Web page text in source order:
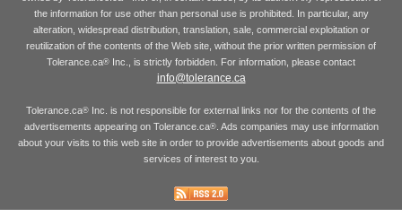
the information for use other than personal use is prohibited. In particular, any
alteration, widespread distribution, translation, sale, commercial exploitation or
reutilization of the contents of the Web site, without the prior written permission of
Tolerance.ca® Inc., is strictly forbidden. For information, please contact
info@tolerance.ca
Tolerance.ca® Inc. is not responsible for external links nor for the contents of the
advertisements appearing on Tolerance.ca®. Ads companies may use information
about your visits to this web site in order to provide advertisements about goods and
services of interest to you.